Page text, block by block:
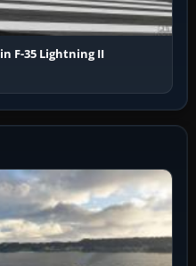
F-35 Lightning II